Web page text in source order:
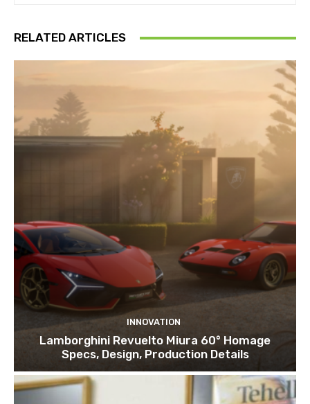
RELATED ARTICLES
INNOVATION
Lamborghini Revuelto Miura 60° Homage
Specs, Design, Production Details